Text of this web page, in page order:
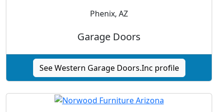
Phenix, AZ
Garage Doors
See Western Garage Doors.Inc profile